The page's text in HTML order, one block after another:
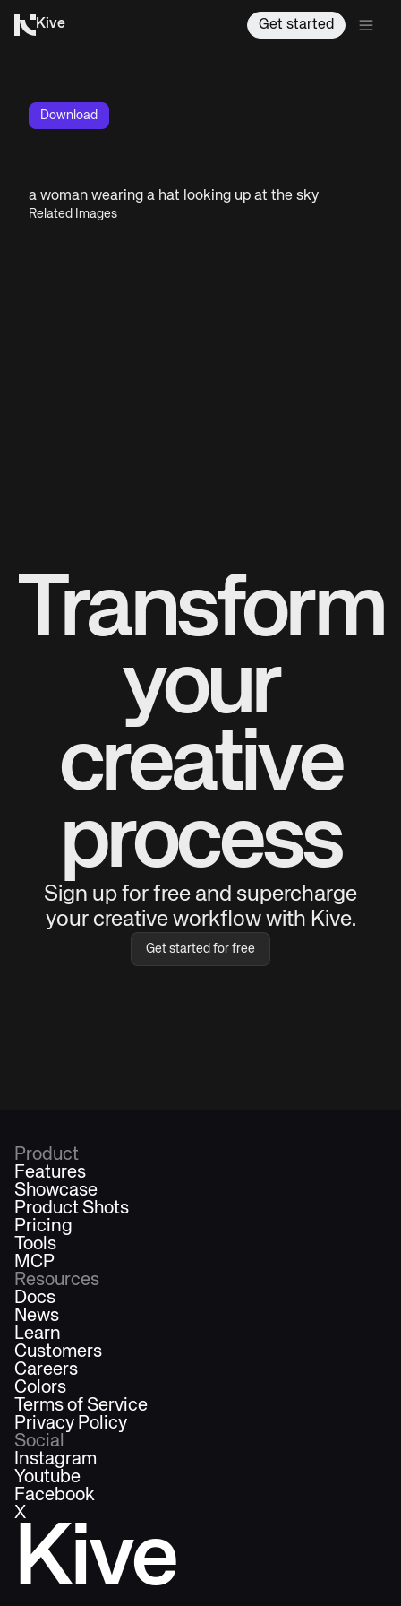
Kive Get started
Download
a woman wearing a hat looking up at the sky
Related Images
Transform
your
creative
process
Sign up for free and supercharge
your creative workflow with Kive.
Get started for free
Kive
Product
Features
Showcase
Product Shots
Pricing
Tools
MCP
Resources
Docs
News
Learn
Customers
Careers
Colors
Terms of Service
Privacy Policy
Social
Instagram
Youtube
Facebook
X